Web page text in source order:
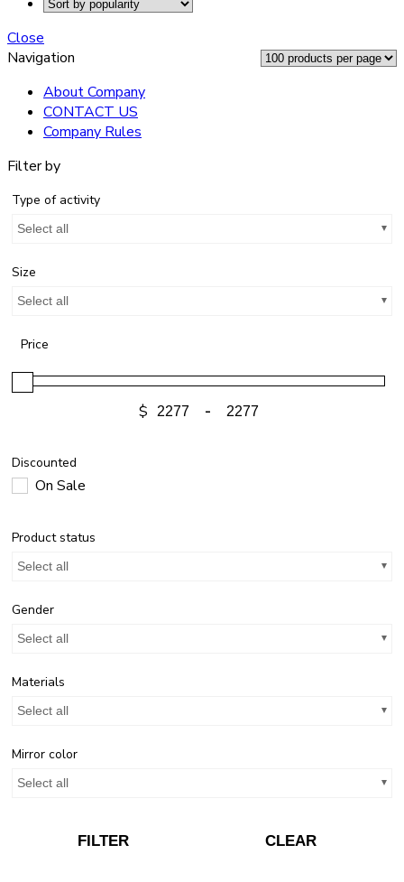
Close
Navigation
About Company
CONTACT US
Company Rules
Filter by
Type of activity
Select all
Size
Select all
Price
$ -
Discounted
On Sale
Product status
Select all
Gender
Select all
Materials
Select all
Mirror color
Select all
FILTER CLEAR